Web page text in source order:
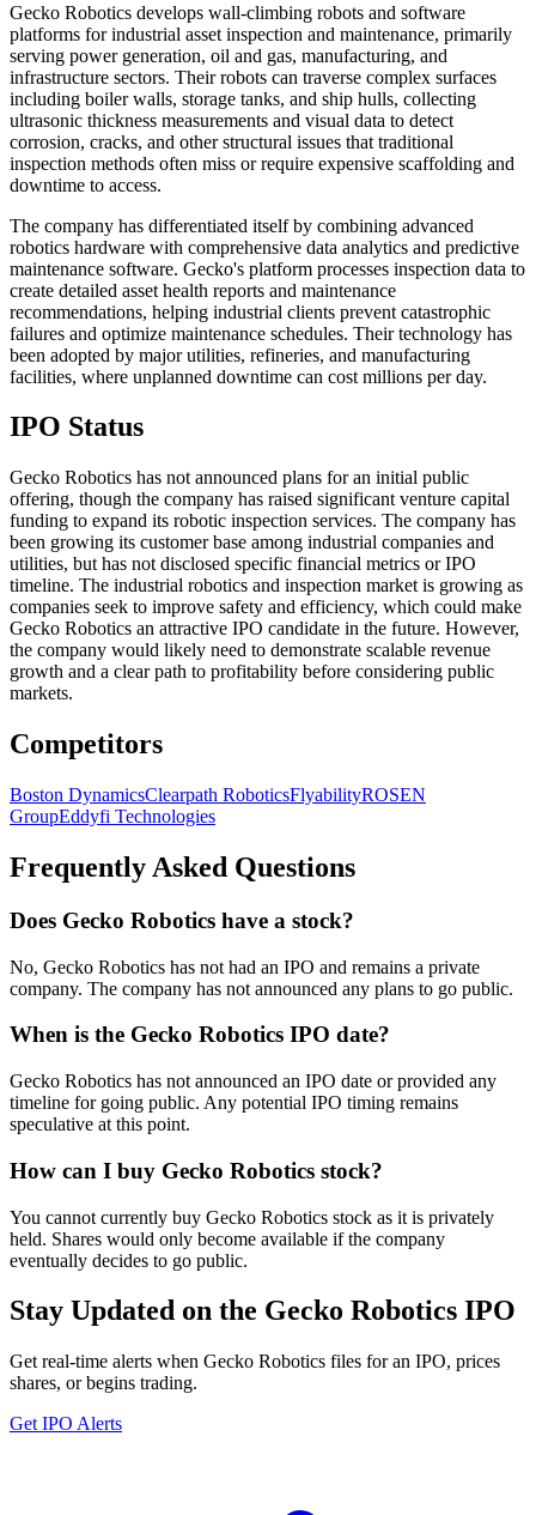
Gecko Robotics develops wall-climbing robots and software
platforms for industrial asset inspection and maintenance, primarily
serving power generation, oil and gas, manufacturing, and
infrastructure sectors. Their robots can traverse complex surfaces
including boiler walls, storage tanks, and ship hulls, collecting
ultrasonic thickness measurements and visual data to detect
corrosion, cracks, and other structural issues that traditional
inspection methods often miss or require expensive scaffolding and
downtime to access.
The company has differentiated itself by combining advanced
robotics hardware with comprehensive data analytics and predictive
maintenance software. Gecko's platform processes inspection data to
create detailed asset health reports and maintenance
recommendations, helping industrial clients prevent catastrophic
failures and optimize maintenance schedules. Their technology has
been adopted by major utilities, refineries, and manufacturing
facilities, where unplanned downtime can cost millions per day.
IPO Status
Gecko Robotics has not announced plans for an initial public
offering, though the company has raised significant venture capital
funding to expand its robotic inspection services. The company has
been growing its customer base among industrial companies and
utilities, but has not disclosed specific financial metrics or IPO
timeline. The industrial robotics and inspection market is growing as
companies seek to improve safety and efficiency, which could make
Gecko Robotics an attractive IPO candidate in the future. However,
the company would likely need to demonstrate scalable revenue
growth and a clear path to profitability before considering public
markets.
Competitors
Boston DynamicsClearpath RoboticsFlyabilityROSEN
GroupEddyfi Technologies
Frequently Asked Questions
Does Gecko Robotics have a stock?
No, Gecko Robotics has not had an IPO and remains a private
company. The company has not announced any plans to go public.
When is the Gecko Robotics IPO date?
Gecko Robotics has not announced an IPO date or provided any
timeline for going public. Any potential IPO timing remains
speculative at this point.
How can I buy Gecko Robotics stock?
You cannot currently buy Gecko Robotics stock as it is privately
held. Shares would only become available if the company
eventually decides to go public.
Stay Updated on the Gecko Robotics IPO
Get real-time alerts when Gecko Robotics files for an IPO, prices
shares, or begins trading.
Get IPO Alerts